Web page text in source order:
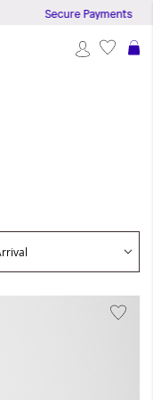
Secure Payments